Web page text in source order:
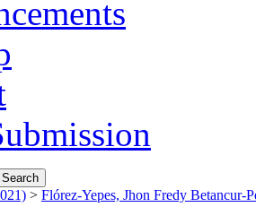
> Flórez-Yepes, Jhon Fredy Betancur-